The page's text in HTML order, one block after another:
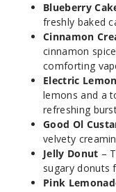
Blueberry
freshly baked
Cinnamon
cinnamon
comforting
Electric
lemons and a
refreshing
Good Ol
velvety
Jelly Donut –
sugary donuts
Pink